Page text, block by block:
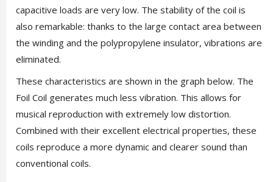
capacitive loads are very low. The stability of the coil is
also remarkable: thanks to the large contact area between
the winding and the polypropylene insulator, vibrations are
eliminated.
These characteristics are shown in the graph below. The
Foil Coil generates much less vibration. This allows for
musical reproduction with extremely low distortion.
Combined with their excellent electrical properties, these
coils reproduce a more dynamic and clearer sound than
conventional coils.